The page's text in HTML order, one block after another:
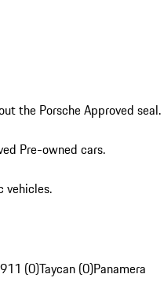
the Porsche Approved seal.
Pre-owned cars.
vehicles.
911 (0)Taycan (0)Panamera